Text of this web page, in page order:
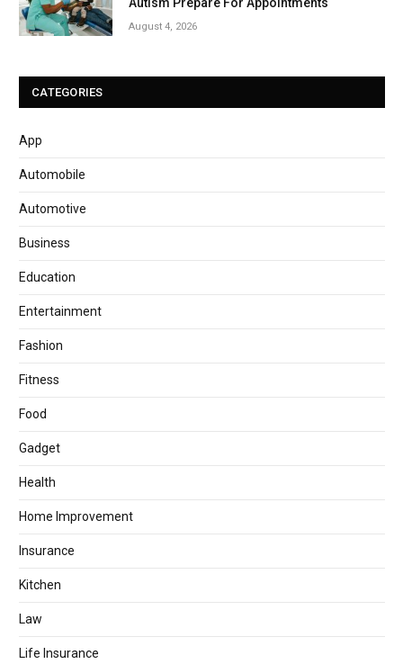
August 4, 2026
CATEGORIES
App
Automobile
Automotive
Business
Education
Entertainment
Fashion
Fitness
Food
Gadget
Health
Home Improvement
Insurance
Kitchen
Law
Life Insurance